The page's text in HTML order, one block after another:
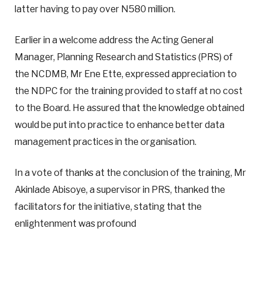
latter having to pay over N580 million.
Earlier in a welcome address the Acting General
Manager, Planning Research and Statistics (PRS) of
the NCDMB, Mr Ene Ette, expressed appreciation to
the NDPC for the training provided to staff at no cost
to the Board. He assured that the knowledge obtained
would be put into practice to enhance better data
management practices in the organisation.
In a vote of thanks at the conclusion of the training, Mr
Akinlade Abisoye, a supervisor in PRS, thanked the
facilitators for the initiative, stating that the
enlightenment was profound